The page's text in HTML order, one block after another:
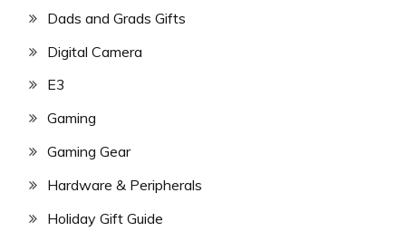
Dads and Grads Gifts
Digital Camera
E3
Gaming
Gaming Gear
Hardware & Peripherals
Holiday Gift Guide